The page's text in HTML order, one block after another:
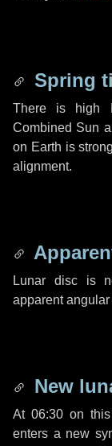
Spring
There is high
Combined Sun
on Earth is
alignment.
Lunar disc is
apparent
New
At 06:30 on
enters a new